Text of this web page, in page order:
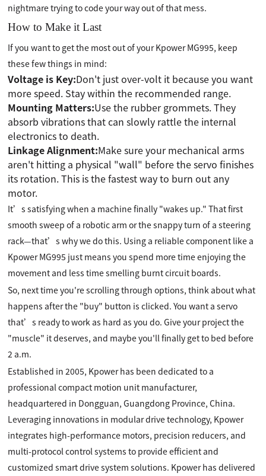
nightmare trying to code your way out of that mess.
How to Make it Last
If you want to get the most out of your Kpower MG995, keep
these few things in mind:
Voltage is Key:Don't just over-volt it because you want
more speed. Stay within the recommended range.
Mounting Matters:Use the rubber grommets. They
absorb vibrations that can slowly rattle the internal
electronics to death.
Linkage Alignment:Make sure your mechanical arms
aren't hitting a physical "wall" before the servo finishes
its rotation. This is the fastest way to burn out any
motor.
It’s satisfying when a machine finally "wakes up." That first
smooth sweep of a robotic arm or the snappy turn of a steering
rack—that’s why we do this. Using a reliable component like a
Kpower MG995 just means you spend more time enjoying the
movement and less time smelling burnt circuit boards.
So, next time you're scrolling through options, think about what
happens after the "buy" button is clicked. You want a servo
that’s ready to work as hard as you do. Give your project the
"muscle" it deserves, and maybe you'll finally get to bed before
2 a.m.
Established in 2005, Kpower has been dedicated to a
professional compact motion unit manufacturer,
headquartered in Dongguan, Guangdong Province, China.
Leveraging innovations in modular drive technology, Kpower
integrates high-performance motors, precision reducers, and
multi-protocol control systems to provide efficient and
customized smart drive system solutions. Kpower has delivered